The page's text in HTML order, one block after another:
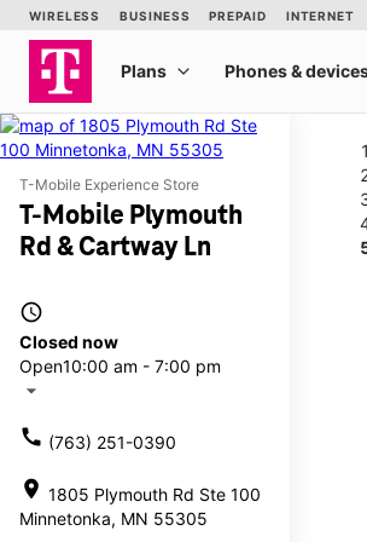
T-Mobile Experience Store
T-Mobile Plymouth
Rd & Cartway Ln
access_time
Closed now
Open10:00 am - 7:00 pm
arrow_drop_down
call (763) 251-0390
location_on 1805 Plymouth Rd Ste 100
Minnetonka, MN 55305